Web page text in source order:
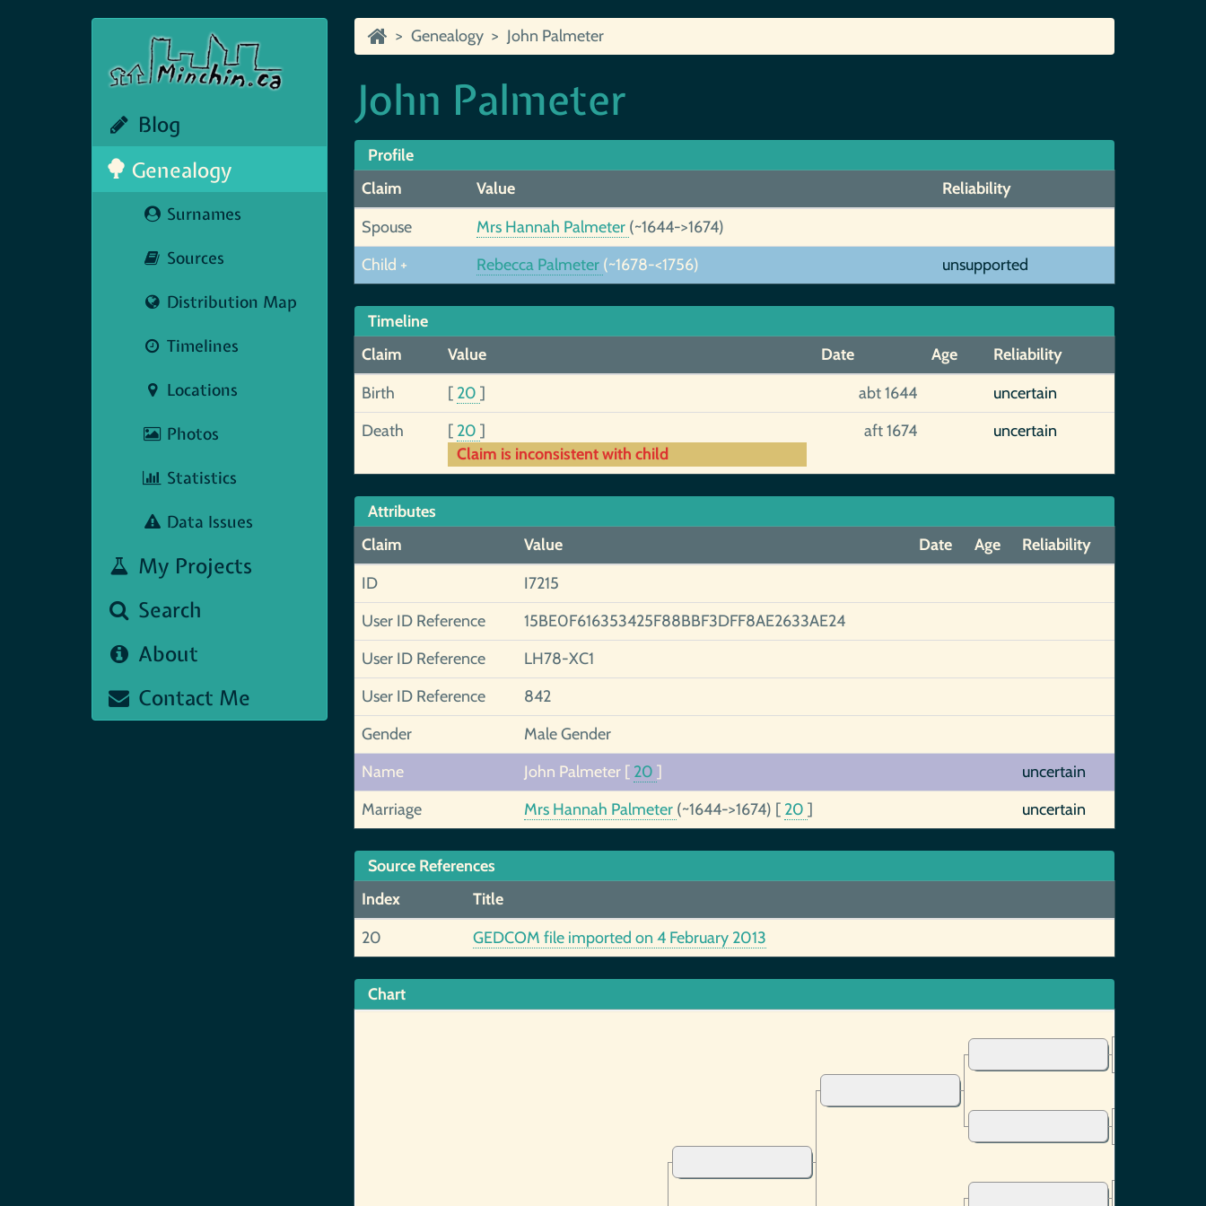
Blog
Genealogy
Surnames
Sources
Distribution Map
Timelines
Locations
Photos
Statistics
Data Issues
My Projects
Search
About
Contact Me
Genealogy John Palmeter
John Palmeter
Profile
Claim
Value
Reliability
Spouse
Mrs Hannah Palmeter (~1644->1674)
Child +
Rebecca Palmeter (~1678-<1756) unsupported
Timeline
Claim
Value Date Age
Reliability
Birth
[ 20 ] abt 1644
uncertain
Death
[ 20 ]
Claim is inconsistent with child
aft 1674 uncertain
Attributes
Claim
Value Date Age
Reliability
ID
I7215
User ID Reference
15BE0F616353425F88BBF3DFF8AE2633AE24
User ID Reference
LH78-XC1
User ID Reference
842
Gender
Male Gender
Name
John Palmeter [ 20 ]
uncertain
Marriage
Mrs Hannah Palmeter (~1644->1674) [ 20 ] uncertain
Source References
Index
Title
20
GEDCOM file imported on 4 February 2013
Chart